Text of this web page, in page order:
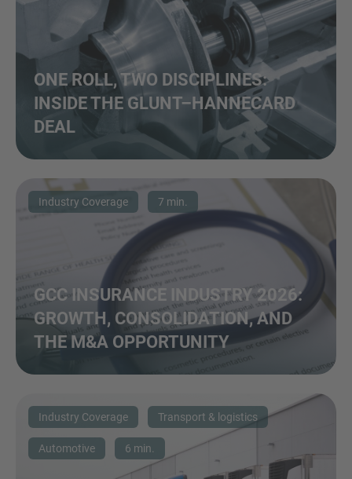
ONE ROLL, TWO DISCIPLINES:
INSIDE THE GLUNT–HANNECARD
DEAL
Industry Coverage 7 min.
GCC INSURANCE INDUSTRY 2026:
GROWTH, CONSOLIDATION, AND
THE M&A OPPORTUNITY
Industry Coverage Transport & logistics
Automotive 6 min.